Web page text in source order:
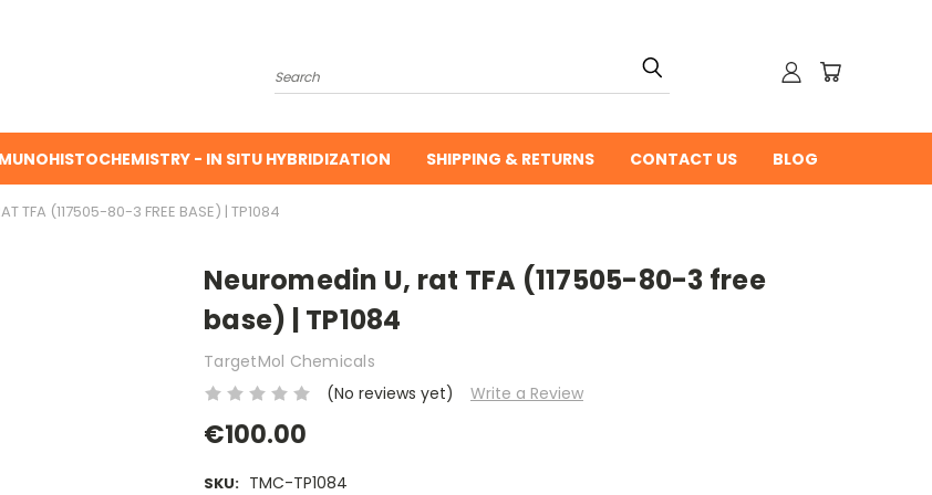
Search
- IN SITU HYBRIDIZATION SHIPPING & RETURNS CONTACT US BLOG
TFA (117505-80-3 FREE BASE) | TP1084
Neuromedin U, rat TFA (117505-80-3 free
base) | TP1084
TargetMol Chemicals
(No reviews yet)
Write a Review
€100.00
SKU: TMC-TP1084